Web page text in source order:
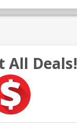
All Deals!